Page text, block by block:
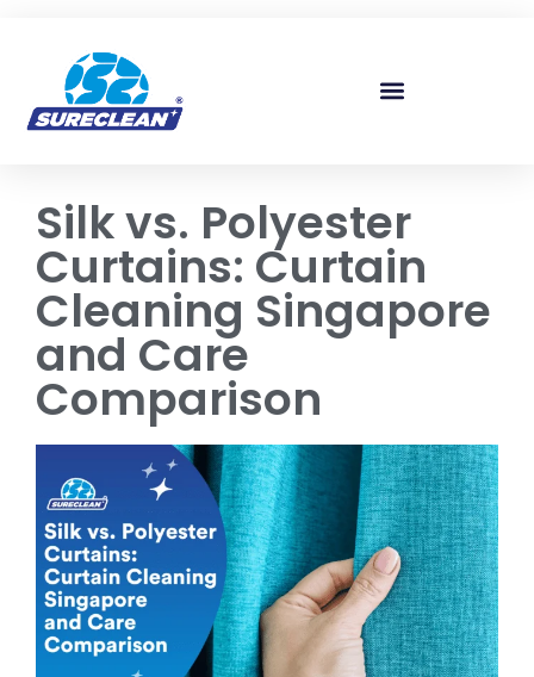
Silk vs. Polyester
Curtains: Curtain
Cleaning Singapore
and Care
Comparison